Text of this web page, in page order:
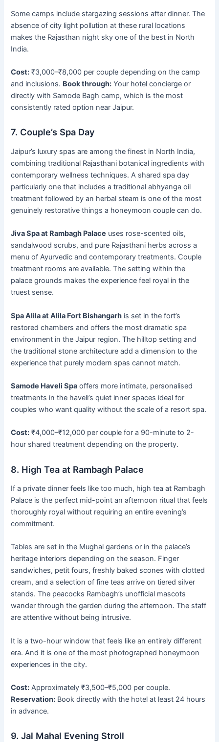
Some camps include stargazing sessions after dinner. The
absence of city light pollution at these rural locations
makes the Rajasthan night sky one of the best in North
India.
Cost: ₹3,000–₹8,000 per couple depending on the camp
and inclusions. Book through: Your hotel concierge or
directly with Samode Bagh camp, which is the most
consistently rated option near Jaipur.
7. Couple’s Spa Day
Jaipur’s luxury spas are among the finest in North India,
combining traditional Rajasthani botanical ingredients with
contemporary wellness techniques. A shared spa day
particularly one that includes a traditional abhyanga oil
treatment followed by an herbal steam is one of the most
genuinely restorative things a honeymoon couple can do.
Jiva Spa at Rambagh Palace uses rose-scented oils,
sandalwood scrubs, and pure Rajasthani herbs across a
menu of Ayurvedic and contemporary treatments. Couple
treatment rooms are available. The setting within the
palace grounds makes the experience feel royal in the
truest sense.
Spa Alila at Alila Fort Bishangarh is set in the fort’s
restored chambers and offers the most dramatic spa
environment in the Jaipur region. The hilltop setting and
the traditional stone architecture add a dimension to the
experience that purely modern spas cannot match.
Samode Haveli Spa offers more intimate, personalised
treatments in the haveli’s quiet inner spaces ideal for
couples who want quality without the scale of a resort spa.
Cost: ₹4,000–₹12,000 per couple for a 90-minute to 2-
hour shared treatment depending on the property.
8. High Tea at Rambagh Palace
If a private dinner feels like too much, high tea at Rambagh
Palace is the perfect mid-point an afternoon ritual that feels
thoroughly royal without requiring an entire evening’s
commitment.
Tables are set in the Mughal gardens or in the palace’s
heritage interiors depending on the season. Finger
sandwiches, petit fours, freshly baked scones with clotted
cream, and a selection of fine teas arrive on tiered silver
stands. The peacocks Rambagh’s unofficial mascots
wander through the garden during the afternoon. The staff
are attentive without being intrusive.
It is a two-hour window that feels like an entirely different
era. And it is one of the most photographed honeymoon
experiences in the city.
Cost: Approximately ₹3,500–₹5,000 per couple.
Reservation: Book directly with the hotel at least 24 hours
in advance.
9. Jal Mahal Evening Stroll